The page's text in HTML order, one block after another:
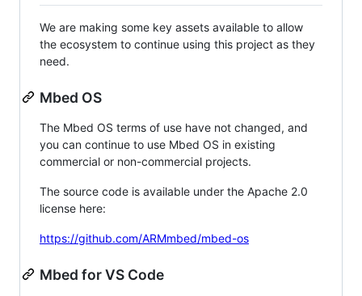
We are making some key assets available to allow
the ecosystem to continue using this project as they
need.
Mbed OS
The Mbed OS terms of use have not changed, and
you can continue to use Mbed OS in existing
commercial or non-commercial projects.
The source code is available under the Apache 2.0
license here:
https://github.com/ARMmbed/mbed-os
Mbed for VS Code